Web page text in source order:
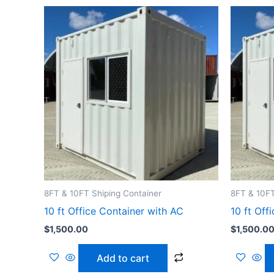
8FT & 10FT Shiping Container
10 ft Office Container with AC
$1,500.00
Add to cart
8FT &
10 ft
$1,500.00